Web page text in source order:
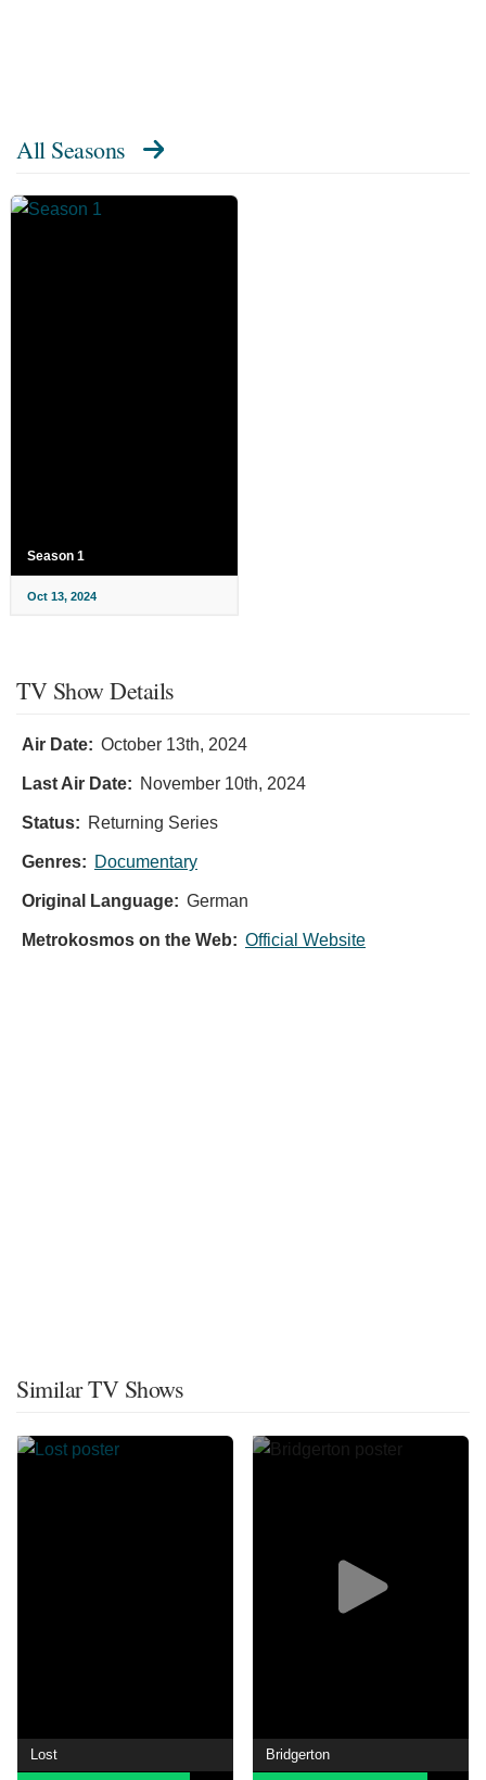
All Seasons
Season 1
Oct 13, 2024
TV Show Details
Air Date: October 13th, 2024
Last Air Date: November 10th, 2024
Status: Returning Series
Genres: Documentary
Original Language: German
Metrokosmos on the Web: Official Website
Similar TV Shows
Lost Bridgerton